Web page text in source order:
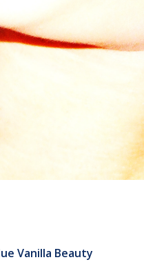
Vanilla Beauty